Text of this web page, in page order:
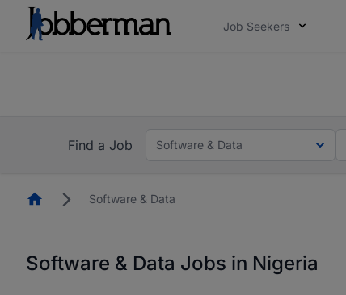
Job Seekers
Find a Job
Software & Data
HomepageSoftware & Data
Software & Data Jobs in Nigeria